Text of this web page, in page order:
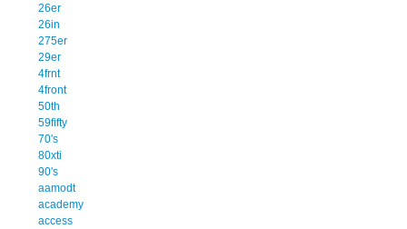
26er
26in
275er
29er
4frnt
4front
50th
59fifty
70's
80xti
90's
aamodt
academy
access